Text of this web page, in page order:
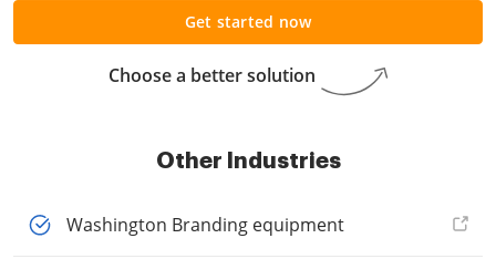
Choose a better solution
Get started now
Other Industries
Washington Branding equipment